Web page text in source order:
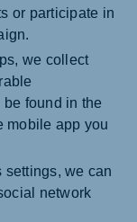
or participate in
we collect
found in the
mobile app you
settings, we can
network